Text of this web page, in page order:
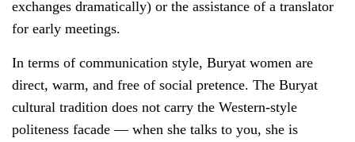
exchanges dramatically) or the assistance of a translator
for early meetings.
In terms of communication style, Buryat women are
direct, warm, and free of social pretence. The Buryat
cultural tradition does not carry the Western-style
politeness facade — when she talks to you, she is